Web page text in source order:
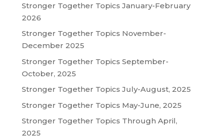
Stronger Together Topics January-February
2026
Stronger Together Topics November-
December 2025
Stronger Together Topics September-
October, 2025
Stronger Together Topics July-August, 2025
Stronger Together Topics May-June, 2025
Stronger Together Topics Through April,
2025